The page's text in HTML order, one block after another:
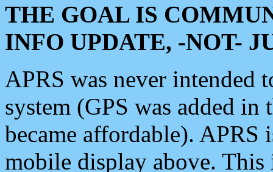
THE GOAL IS
INFO UPDATE, -NOT-
APRS was never intended
system (GPS was added
became affordable). APRS
mobile display above.